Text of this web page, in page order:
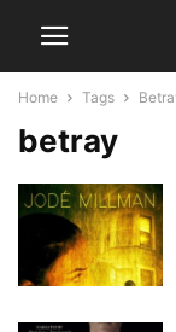
Home Tags
betray